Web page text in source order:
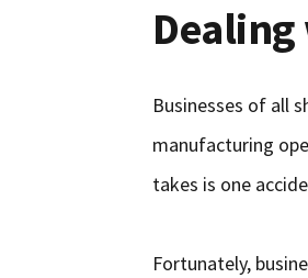
Businesses of all
manufacturing
takes is one
Fortunately,